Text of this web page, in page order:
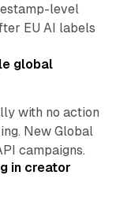
level
EU AI labels
global
with no action
New Global
campaigns.
in creator